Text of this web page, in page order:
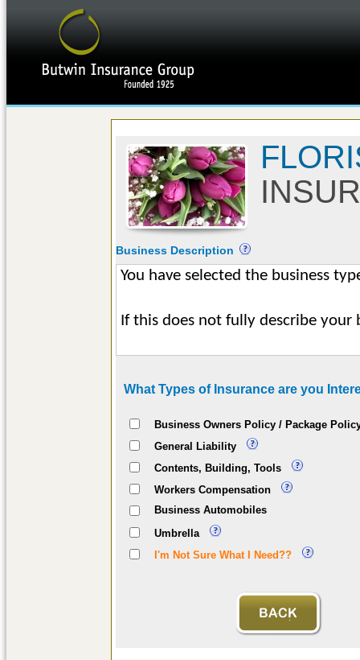
Business Description
What Types of Insurance are you
Business Owners Policy / Package
General Liability
Contents, Building, Tools
Workers Compensation
Business Automobiles
Umbrella
I'm Not Sure What I Need??